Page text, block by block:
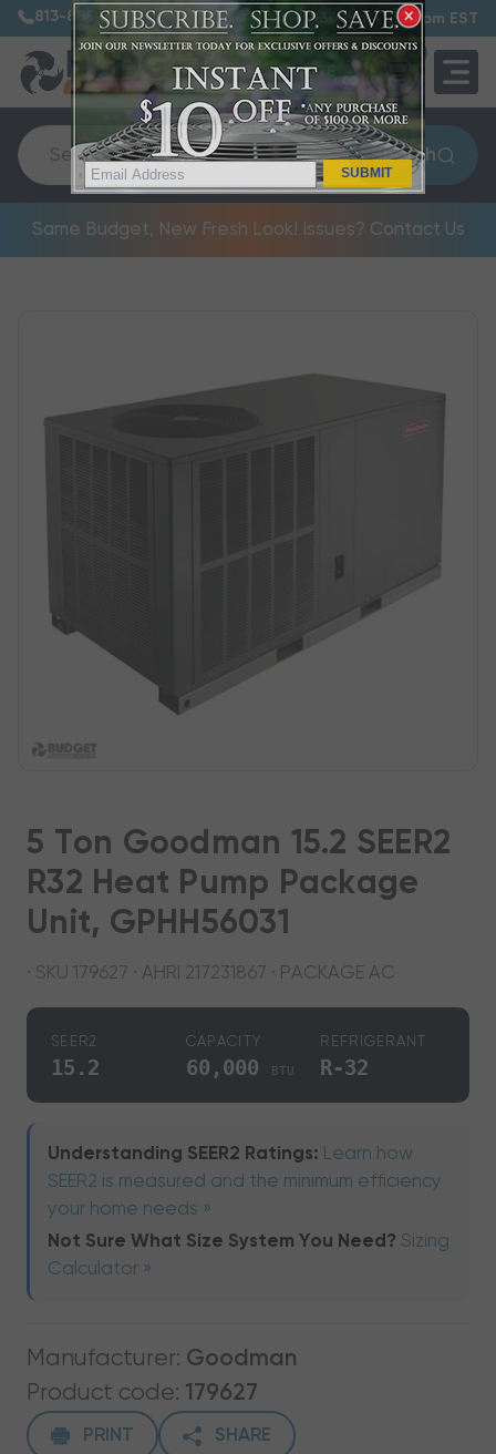
813-885-7999 7:30 am – 5:00 pm EST
QUOTE
0
Search
Same Budget, New Fresh Look! Issues? Contact Us
5 Ton Goodman 15.2 SEER2
R32 Heat Pump Package
Unit, GPHH56031
· SKU 179627 · AHRI 217231867 · PACKAGE AC
SEER2
15.2
CAPACITY
60,000 BTU
REFRIGERANT
R-32
Understanding SEER2 Ratings: Learn how
SEER2 is measured and the minimum efficiency
your home needs »
Not Sure What Size System You Need? Sizing
Calculator »
Manufacturer: Goodman
Product code: 179627
PRINT SHARE
SUBMIT